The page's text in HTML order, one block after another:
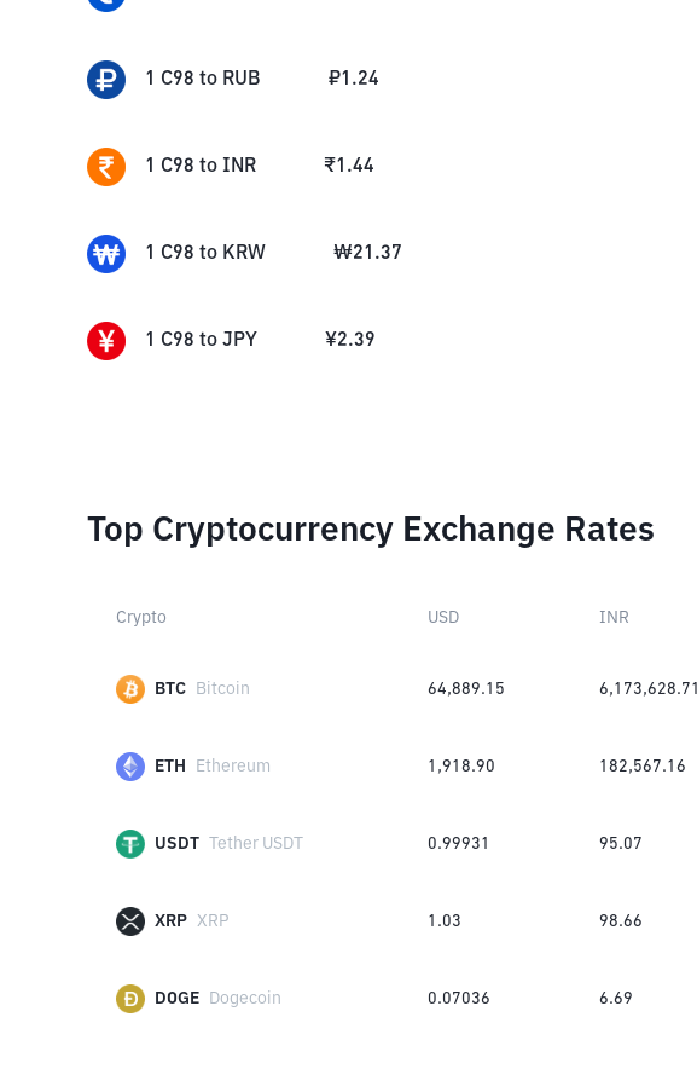
1 C98 to RUB ₽1.24
1 C98 to INR ₹1.44
1 C98 to KRW ₩21.37
1 C98 to JPY ¥2.39
Top Cryptocurrency Exchange Rates
Crypto USD INR
BTC Bitcoin 64,889.15 6,173,628.71
ETH Ethereum 1,918.90 182,567.16
USDT Tether USDT 0.99931 95.07
XRP XRP 1.03 98.66
DOGE Dogecoin 0.07036 6.69